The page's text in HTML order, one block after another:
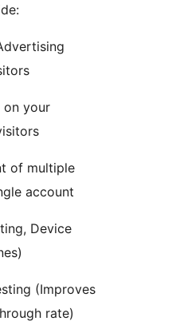
on your
of multiple
account
Device
(Improves
rate)